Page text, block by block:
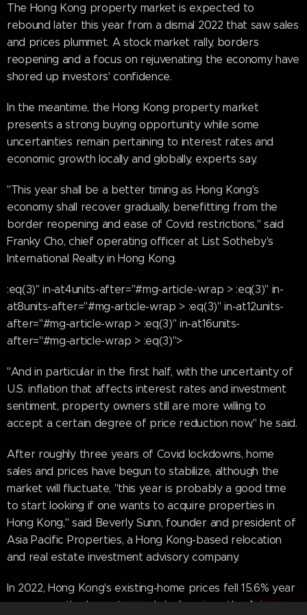
The Hong Kong property market is expected to
rebound later this year from a dismal 2022 that saw sales
and prices plummet. A stock market rally, borders
reopening and a focus on rejuvenating the economy have
shored up investors' confidence.
In the meantime, the Hong Kong property market
presents a strong buying opportunity while some
uncertainties remain pertaining to interest rates and
economic growth locally and globally, experts say.
"This year shall be a better timing as Hong Kong's
economy shall recover gradually, benefitting from the
border reopening and ease of Covid restrictions," said
Franky Cho, chief operating officer at List Sotheby's
International Realty in Hong Kong.
:eq(3)" in-at4units-after="#mg-article-wrap > :eq(3)" in-
at8units-after="#mg-article-wrap > :eq(3)" in-at12units-
after="#mg-article-wrap > :eq(3)" in-at16units-
after="#mg-article-wrap > :eq(3)">
"And in particular in the first half, with the uncertainty of
U.S. inflation that affects interest rates and investment
sentiment, property owners still are more willing to
accept a certain degree of price reduction now," he said.
After roughly three years of Covid lockdowns, home
sales and prices have begun to stabilize, although the
market will fluctuate, "this year is probably a good time
to start looking if one wants to acquire properties in
Hong Kong," said Beverly Sunn, founder and president of
Asia Pacific Properties, a Hong Kong-based relocation
and real estate investment advisory company.
In 2022, Hong Kong's existing-home prices fell 15.6% year
over year—the largest annual decline since the Asian